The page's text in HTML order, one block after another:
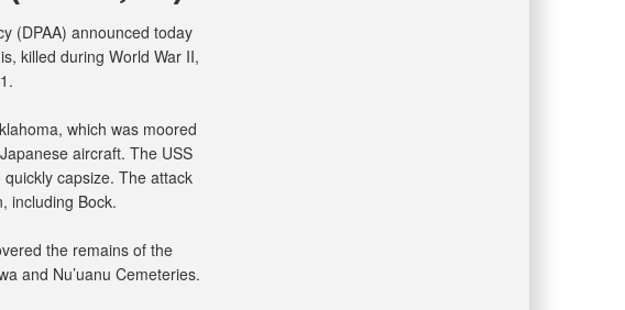
(DPAA) announced today
killed during World War II,
which was moored
aircraft. The USS
capsize. The attack
including Bock.
the remains of the
and Nu’uanu Cemeteries.